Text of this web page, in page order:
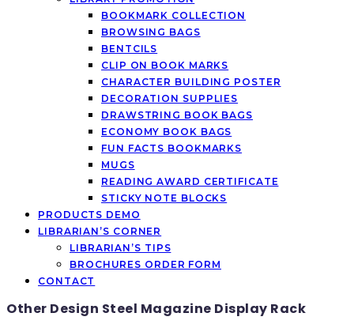
BOOKMARK COLLECTION
BROWSING BAGS
BENTCILS
CLIP ON BOOK MARKS
CHARACTER BUILDING POSTER
DECORATION SUPPLIES
DRAWSTRING BOOK BAGS
ECONOMY BOOK BAGS
FUN FACTS BOOKMARKS
MUGS
READING AWARD CERTIFICATE
STICKY NOTE BLOCKS
PRODUCTS DEMO
LIBRARIAN’S CORNER
LIBRARIAN’S TIPS
BROCHURES ORDER FORM
CONTACT
Other Design Steel Magazine Display Rack